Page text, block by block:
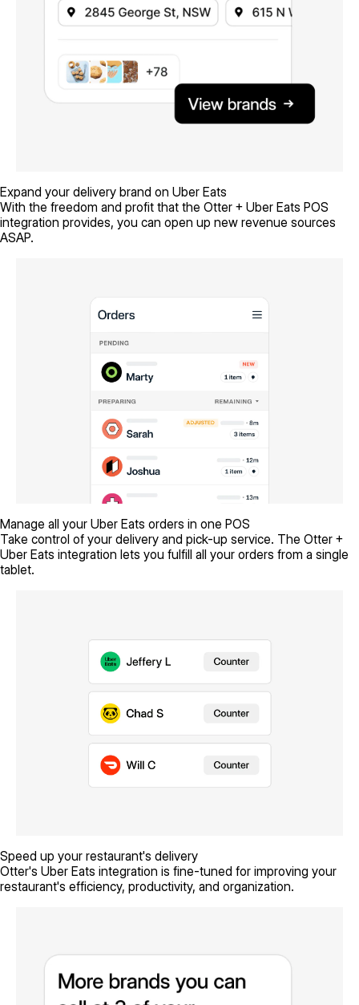
Expand your delivery brand on Uber Eats
With the freedom and profit that the Otter + Uber Eats POS
integration provides, you can open up new revenue sources
ASAP.
Manage all your Uber Eats orders in one POS
Take control of your delivery and pick-up service. The Otter +
Uber Eats integration lets you fulfill all your orders from a single
tablet.
Speed up your restaurant's delivery
Otter's Uber Eats integration is fine-tuned for improving your
restaurant's efficiency, productivity, and organization.